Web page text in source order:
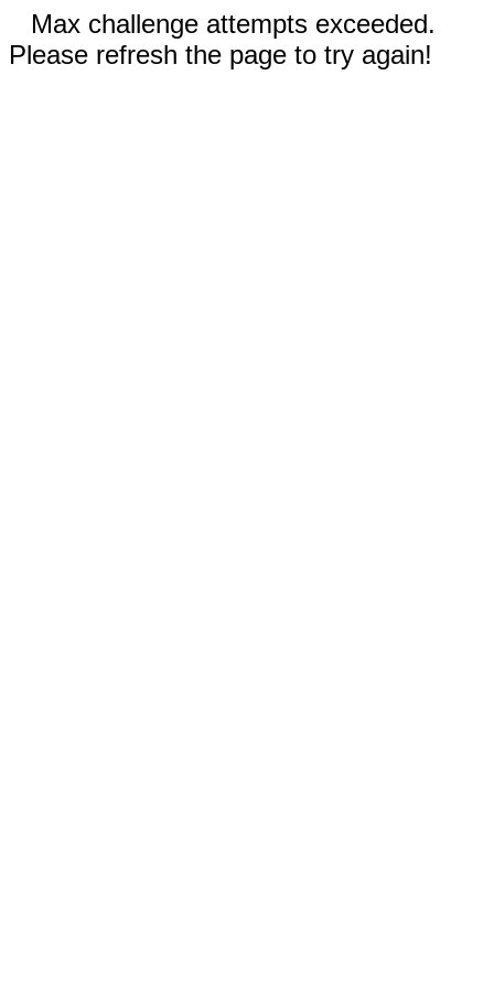
Max challenge attempts exceeded.
Please refresh the page to try again!